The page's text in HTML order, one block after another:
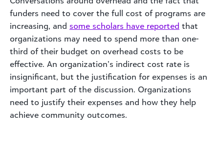
funders need to cover the full cost of programs are
increasing, and some scholars have reported that
organizations may need to spend more than one-
third of their budget on overhead costs to be
effective. An organization’s indirect cost rate is
insignificant, but the justification for expenses is an
important part of the discussion. Organizations
need to justify their expenses and how they help
achieve community outcomes.